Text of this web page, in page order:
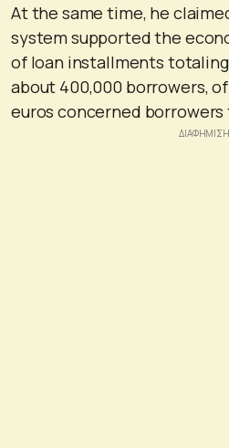
At the same time, he
system supported the
of loan installments
about 400,000 borrowers,
euros concerned borrowers